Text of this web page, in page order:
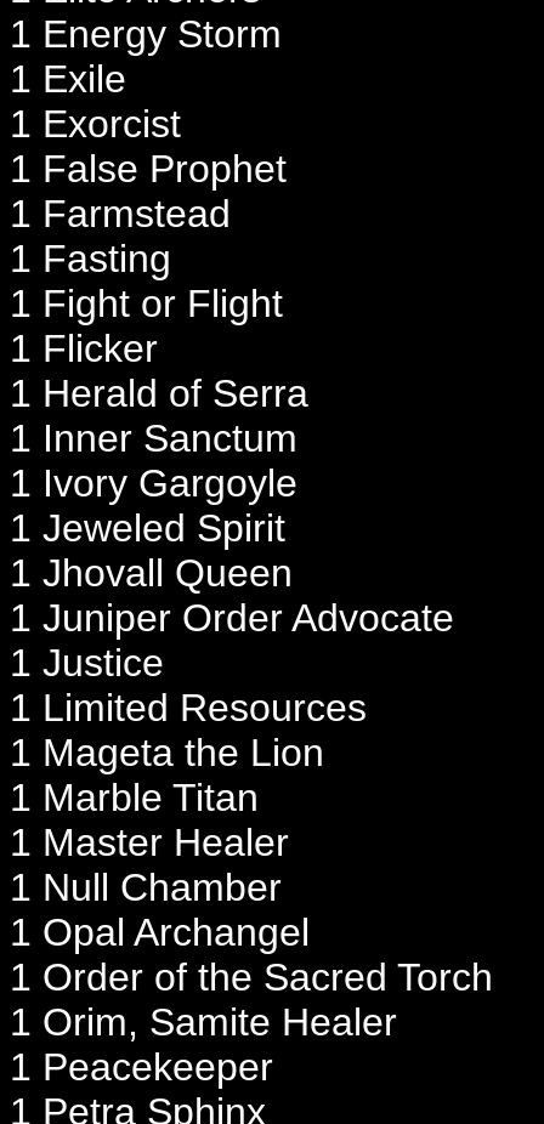
1 Energy Storm
1 Exile
1 Exorcist
1 False Prophet
1 Farmstead
1 Fasting
1 Fight or Flight
1 Flicker
1 Herald of Serra
1 Inner Sanctum
1 Ivory Gargoyle
1 Jeweled Spirit
1 Jhovall Queen
1 Juniper Order Advocate
1 Justice
1 Limited Resources
1 Mageta the Lion
1 Marble Titan
1 Master Healer
1 Null Chamber
1 Opal Archangel
1 Order of the Sacred Torch
1 Orim, Samite Healer
1 Peacekeeper
1 Petra Sphinx